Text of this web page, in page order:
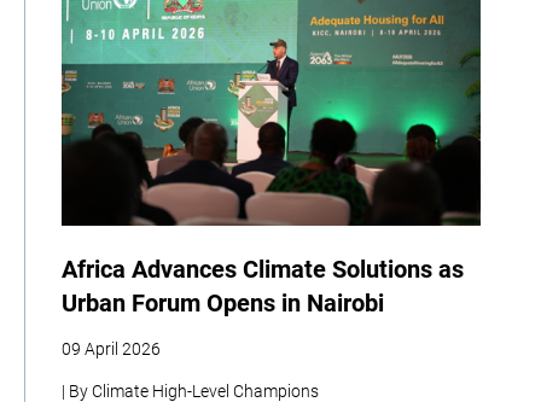
Africa Advances Climate Solutions as
Urban Forum Opens in Nairobi
09 April 2026
| By Climate High-Level Champions